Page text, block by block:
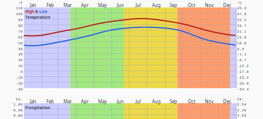
Jan Feb Mar Apr May Jun Jul Aug Sep Oct Nov Dec
High& Low
Temperature
°F °C
-30 -34.4
-20 -28.9
-10 -23.3
0 -17.8
10 -12.2
20 -6.7
30 -1.1
40 4.4
50 10.0
60 15.6
70 21.1
80 26.7
90 32.2
100 37.8
110 43.3
Jan Feb Mar Apr May Jun Jul Aug Sep Oct Nov Dec
Precipitation
In. Cm.
0.80 2.03
0.90 2.29
1.00 2.54